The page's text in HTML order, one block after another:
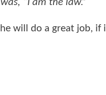
“I am the law.”
will do a great job, if